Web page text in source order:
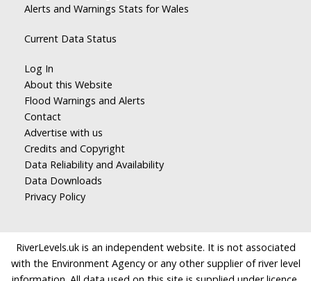
Alerts and Warnings Stats for Wales
Current Data Status
Log In
About this Website
Flood Warnings and Alerts
Contact
Advertise with us
Credits and Copyright
Data Reliability and Availability
Data Downloads
Privacy Policy
RiverLevels.uk is an independent website. It is not associated
with the Environment Agency or any other supplier of river level